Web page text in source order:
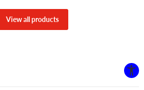
View all products